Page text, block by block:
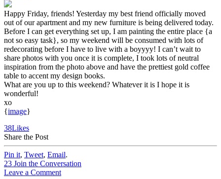
Happy Friday, friends! Yesterday my best friend officially moved
out of our apartment and my new furniture is being delivered today.
Before I can get everything set up, I am painting the entire place {a
not so easy task}, so my weekend will be consumed with lots of
redecorating before I have to live with a boyyyy! I can’t wait to
share photos with you once it is complete, I took lots of neutral
inspiration from the photo above and have the prettiest gold coffee
table to accent my design books.
What are you up to this weekend? Whatever it is I hope it is
wonderful!
xo
{image}
38Likes
Share the Post
Pin it, Tweet, Email.
23 Join the Conversation
Leave a Comment